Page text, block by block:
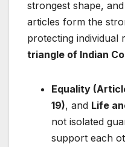
strongest shape,
articles form the
protecting individual
triangle of Indian
Equality
19), and Life
not isolated
support each